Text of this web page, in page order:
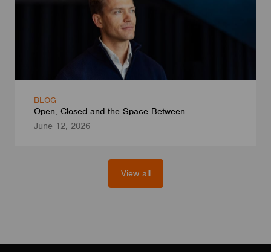
BLOG
Open, Closed and the Space Between
June 12, 2026
View all